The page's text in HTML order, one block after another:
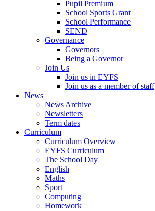
Pupil Premium
School Sports Grant
School Performance
SEND
Governance
Governors
Being a Governor
Join Us
Join us in EYFS
Join us as a member of staff
News
News Archive
Newsletters
Term dates
Curriculum
Curriculum Overview
EYFS Curriculum
The School Day
English
Maths
Sport
Computing
Homework